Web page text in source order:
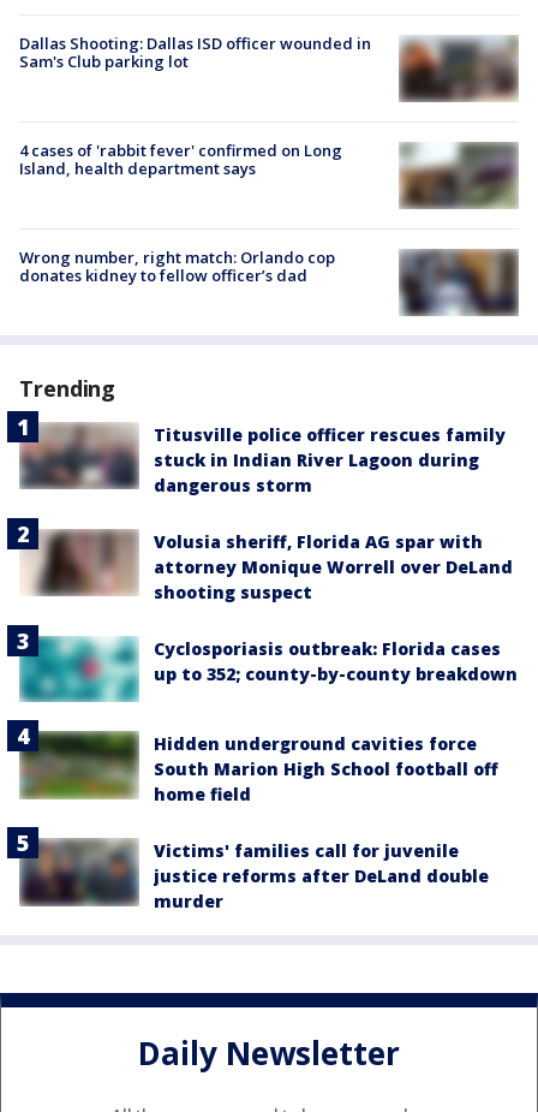
Dallas Shooting: Dallas ISD officer wounded in
Sam's Club parking lot
4 cases of 'rabbit fever' confirmed on Long
Island, health department says
Wrong number, right match: Orlando cop
donates kidney to fellow officer’s dad
Trending
Titusville police officer rescues family
stuck in Indian River Lagoon during
dangerous storm
Volusia sheriff, Florida AG spar with
attorney Monique Worrell over DeLand
shooting suspect
Cyclosporiasis outbreak: Florida cases
up to 352; county-by-county breakdown
Hidden underground cavities force
South Marion High School football off
home field
Victims' families call for juvenile
justice reforms after DeLand double
murder
Daily Newsletter